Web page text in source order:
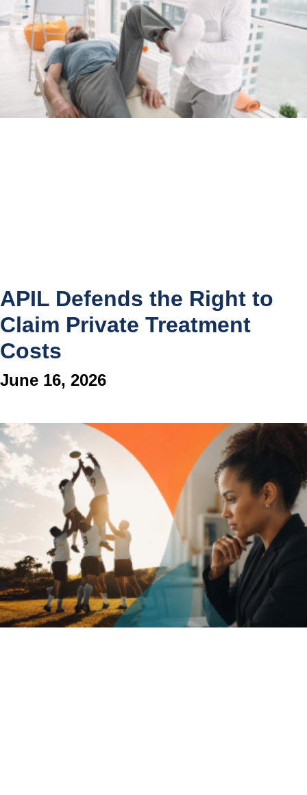
APIL Defends the Right to
Claim Private Treatment
Costs
June 16, 2026